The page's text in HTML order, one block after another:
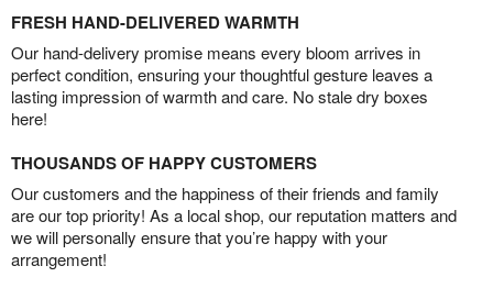
FRESH HAND-DELIVERED WARMTH
Our hand-delivery promise means every bloom arrives in
perfect condition, ensuring your thoughtful gesture leaves a
lasting impression of warmth and care. No stale dry boxes
here!
THOUSANDS OF HAPPY CUSTOMERS
Our customers and the happiness of their friends and family
are our top priority! As a local shop, our reputation matters and
we will personally ensure that you’re happy with your
arrangement!